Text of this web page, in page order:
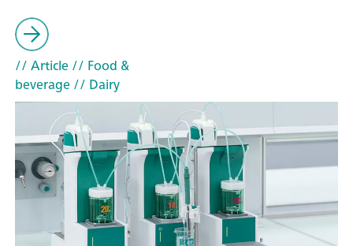
// Article// Food &
beverage// Dairy